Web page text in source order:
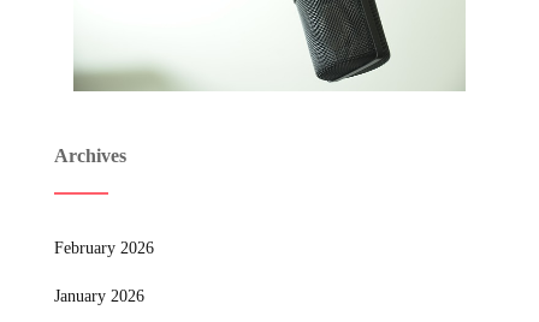
Archives
February 2026
January 2026